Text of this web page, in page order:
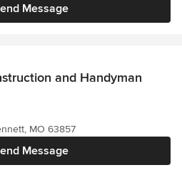
Message
and Handyman
Message
MO 63857